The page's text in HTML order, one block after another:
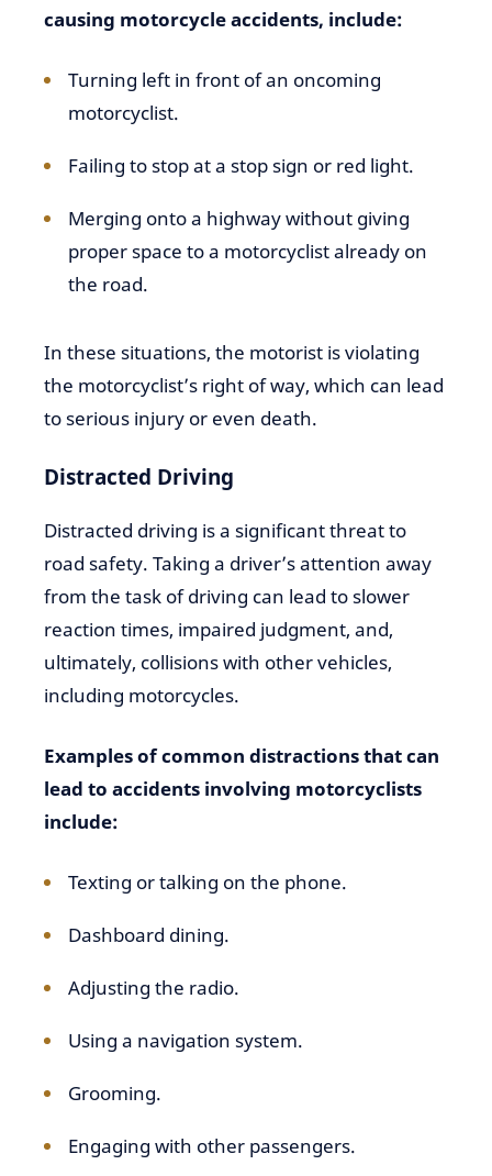
causing motorcycle accidents, include:
Turning left in front of an oncoming
motorcyclist.
Failing to stop at a stop sign or red light.
Merging onto a highway without giving
proper space to a motorcyclist already on
the road.
In these situations, the motorist is violating
the motorcyclist’s right of way, which can lead
to serious injury or even death.
Distracted Driving
Distracted driving is a significant threat to
road safety. Taking a driver’s attention away
from the task of driving can lead to slower
reaction times, impaired judgment, and,
ultimately, collisions with other vehicles,
including motorcycles.
Examples of common distractions that can
lead to accidents involving motorcyclists
include:
Texting or talking on the phone.
Dashboard dining.
Adjusting the radio.
Using a navigation system.
Grooming.
Engaging with other passengers.